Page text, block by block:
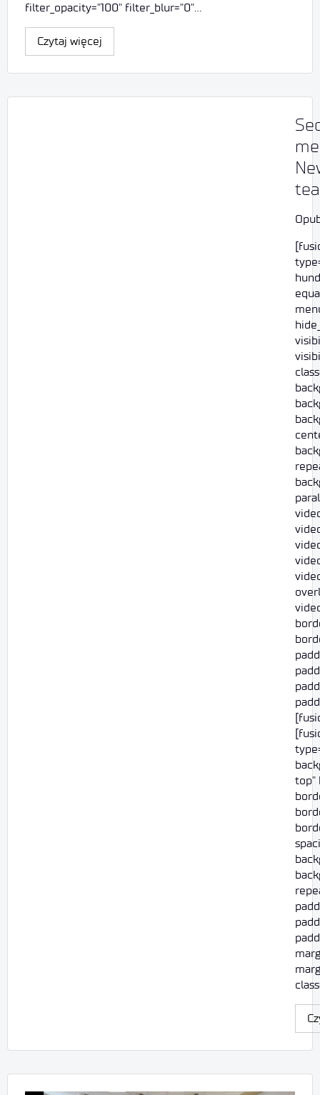
filter_opacity="100" filter_blur="0"…
Czytaj więcej
top"